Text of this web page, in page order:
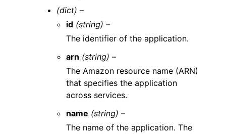
(dict) –
id (string) –
The identifier of the application.
arn (string) –
The Amazon resource name (ARN)
that specifies the application
across services.
name (string) –
The name of the application. The